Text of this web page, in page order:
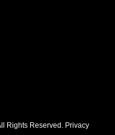
Rights Reserved. Privacy